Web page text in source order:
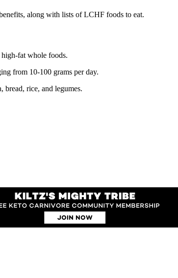
along with lists of LCHF foods to eat.
fat whole foods.
from 10-100 grams per day.
bread, rice, and legumes.